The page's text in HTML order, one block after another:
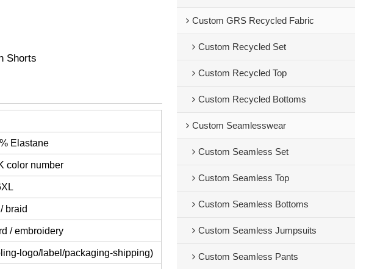
Shorts
Elastane
color number
braid
/ embroidery
logo/label/packaging-shipping)
Custom GRS Recycled Fabric
Custom Recycled Set
Custom Recycled Top
Custom Recycled Bottoms
Custom Seamlesswear
Custom Seamless Set
Custom Seamless Top
Custom Seamless Bottoms
Custom Seamless Jumpsuits
Custom Seamless Pants